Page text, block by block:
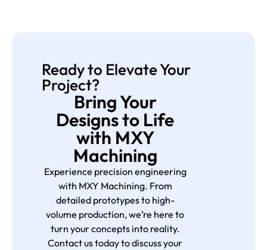
Ready to Elevate Your
Project?
Bring Your
Designs to Life
with MXY
Machining
Experience precision engineering
with MXY Machining. From
detailed prototypes to high-
volume production, we’re here to
turn your concepts into reality.
Contact us today to discuss your